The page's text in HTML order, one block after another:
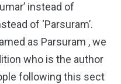
instead of
of ‘Parsuram’.
as Parsuram , we
who is the author
following this sect